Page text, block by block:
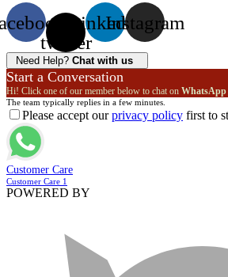
X-
twitter
Linkedin
Instagram
Need Help? Chat with us
Start a Conversation
Hi! Click one of our member below to chat on WhatsApp
The team typically replies in a few minutes.
Please accept ourprivacy policy first to
Customer Care
Customer Care 1
POWERED BY